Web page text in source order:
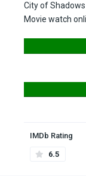
City of
Movie watch
IMDb Rating
6.5